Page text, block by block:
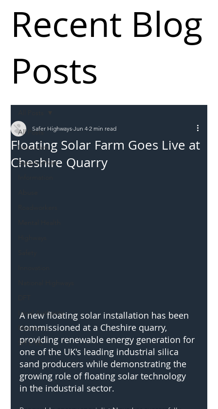
All Posts
Incursions
Supply chain
Local Authority
Members
SH L!VE
Floating Solar Farm Goes Live at
Cheshire Quarry
Safer Highways Jun 4 2 min read
A new floating solar installation has been
commissioned at a Cheshire quarry,
providing renewable energy generation for
one of the UK's leading industrial silica
sand producers while demonstrating the
growing role of floating solar technology
in the industrial sector.
Recent Blog
Posts